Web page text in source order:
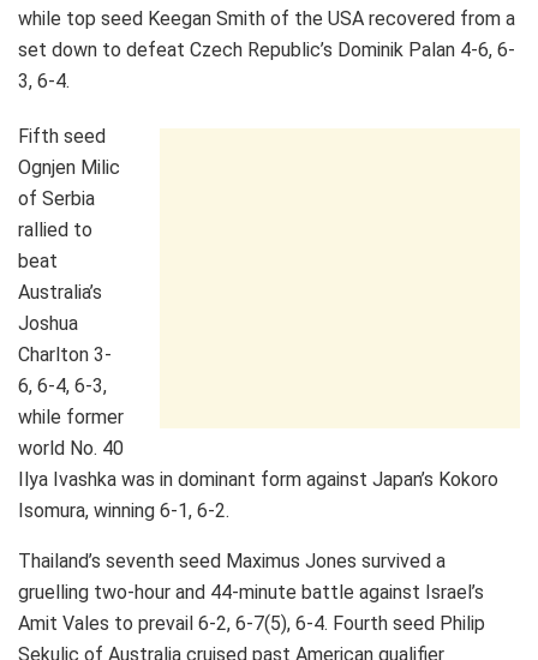
while top seed Keegan Smith of the USA recovered from a
set down to defeat Czech Republic’s Dominik Palan 4-6, 6-
3, 6-4.
Fifth seed
Ognjen Milic
of Serbia
rallied to
beat
Australia’s
Joshua
Charlton 3-
6, 6-4, 6-3,
while former
world No. 40
Ilya Ivashka was in dominant form against Japan’s Kokoro
Isomura, winning 6-1, 6-2.
Thailand’s seventh seed Maximus Jones survived a
gruelling two-hour and 44-minute battle against Israel’s
Amit Vales to prevail 6-2, 6-7(5), 6-4. Fourth seed Philip
Sekulic of Australia cruised past American qualifier